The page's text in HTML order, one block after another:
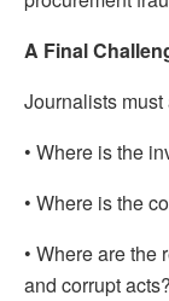
A Final
Journalists
• Where is the
• Where is the
• Where are the
and corrupt acts?